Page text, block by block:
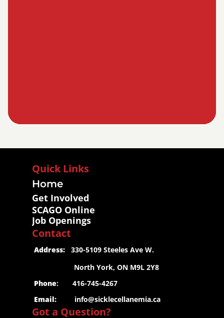
Quick Links
Home
Get Involved
SCAGO Online
Job Openings
Contact
Address:
   330-5109 Steeles Ave W.
                     North York, ON M9L 2Y8
Phone:       416-745-4267
Email:
info@sicklecellanemia.ca
Got a Question?